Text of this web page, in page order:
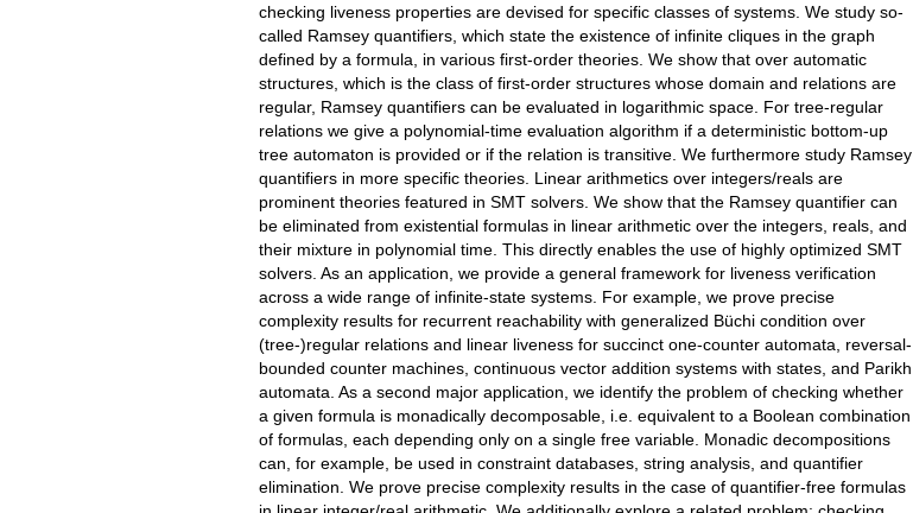
checking liveness properties are devised for specific classes of systems. We study so-
called Ramsey quantifiers, which state the existence of infinite cliques in the graph
defined by a formula, in various first-order theories. We show that over automatic
structures, which is the class of first-order structures whose domain and relations are
regular, Ramsey quantifiers can be evaluated in logarithmic space. For tree-regular
relations we give a polynomial-time evaluation algorithm if a deterministic bottom-up
tree automaton is provided or if the relation is transitive. We furthermore study Ramsey
quantifiers in more specific theories. Linear arithmetics over integers/reals are
prominent theories featured in SMT solvers. We show that the Ramsey quantifier can
be eliminated from existential formulas in linear arithmetic over the integers, reals, and
their mixture in polynomial time. This directly enables the use of highly optimized SMT
solvers. As an application, we provide a general framework for liveness verification
across a wide range of infinite-state systems. For example, we prove precise
complexity results for recurrent reachability with generalized Büchi condition over
(tree-)regular relations and linear liveness for succinct one-counter automata, reversal-
bounded counter machines, continuous vector addition systems with states, and Parikh
automata. As a second major application, we identify the problem of checking whether
a given formula is monadically decomposable, i.e. equivalent to a Boolean combination
of formulas, each depending only on a single free variable. Monadic decompositions
can, for example, be used in constraint databases, string analysis, and quantifier
elimination. We prove precise complexity results in the case of quantifier-free formulas